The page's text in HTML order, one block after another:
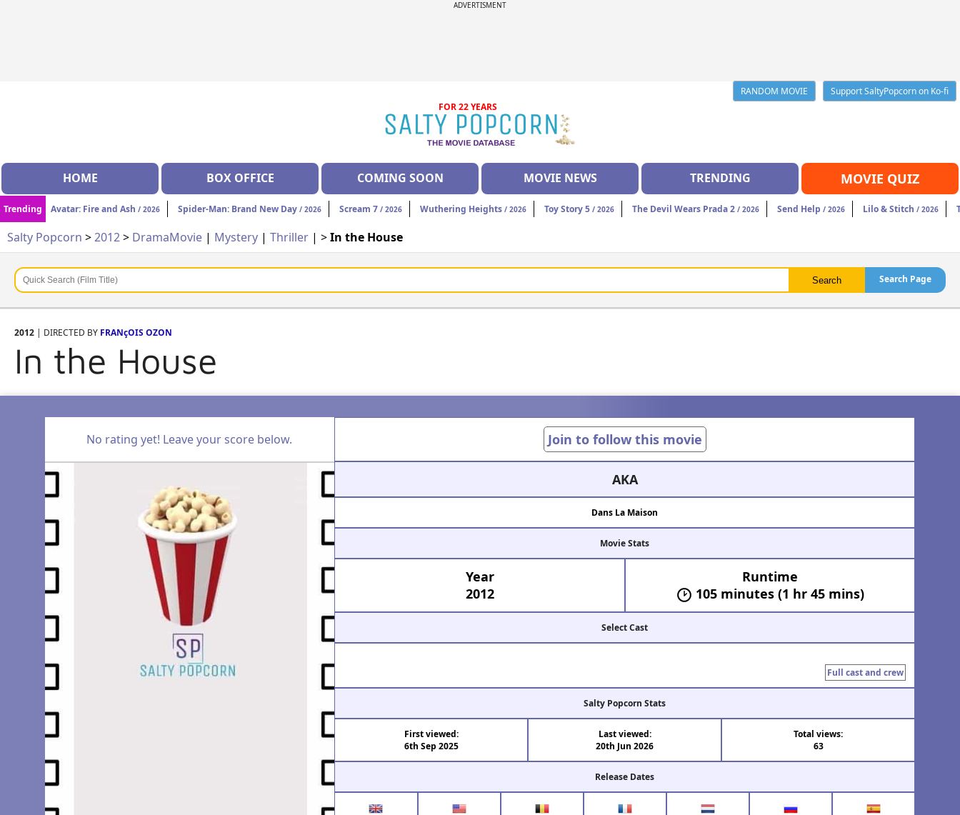
ADVERTISMENT
RANDOM MOVIE
Support SaltyPopcorn on Ko-fi
FOR 22 YEARS
HOME BOX OFFICE COMING SOON MOVIE NEWS TRENDING MOVIE QUIZ
Trending Avatar: Fire and Ash / 2026 Spider-Man: Brand New Day / 2026 Scream 7 / 2026 Wuthering Heights / 2026 Toy Story 5 / 2026 The Devil Wears Prada 2 / 2026 Send Help / 2026 Lilo & Stitch / 2026
Salty Popcorn >2012> DramaMovie | Mystery | Thriller | >In the House
Search Page
2012 | DIRECTED BY FRANçOIS OZON
In the House
No rating yet! Leave your score below. Join to follow this movie
AKA
Dans La Maison
Movie Stats
Year
2012
Runtime
105 minutes (1 hr 45 mins)
Select Cast
Full cast and crew
Salty Popcorn Stats
First viewed:
6th Sep 2025
Last viewed:
20th Jun 2026
Total views:
63
Release Dates